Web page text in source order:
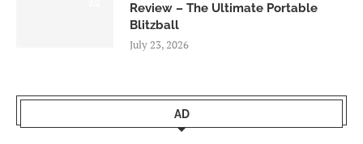
Review – The Ultimate Portable
Blitzball
July 23, 2026
AD